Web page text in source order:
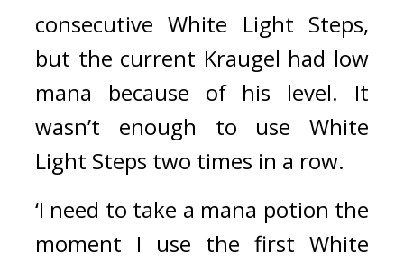
consecutive White Light Steps,
but the current Kraugel had low
mana because of his level. It
wasn’t enough to use White
Light Steps two times in a row.
‘I need to take a mana potion the
moment I use the first White